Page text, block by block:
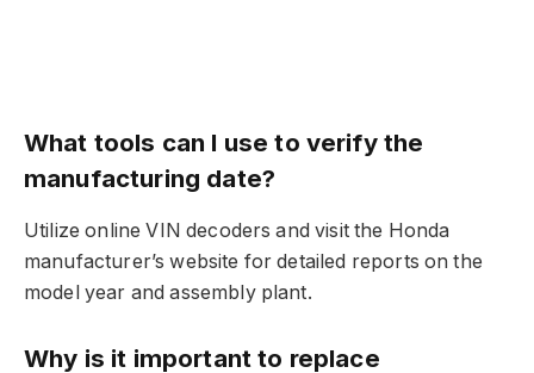
What tools can I use to verify the
manufacturing date?
Utilize online VIN decoders and visit the Honda
manufacturer’s website for detailed reports on the
model year and assembly plant.
Why is it important to replace